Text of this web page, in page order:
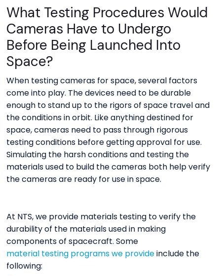
What Testing Procedures Would
Cameras Have to Undergo
Before Being Launched Into
Space?
When testing cameras for space, several factors
come into play. The devices need to be durable
enough to stand up to the rigors of space travel and
the conditions in orbit. Like anything destined for
space, cameras need to pass through rigorous
testing conditions before getting approval for use.
Simulating the harsh conditions and testing the
materials used to build the cameras both help verify
the cameras are ready for use in space.
At NTS, we provide materials testing to verify the
durability of the materials used in making
components of spacecraft. Some
material testing programs we provideinclude the
following: